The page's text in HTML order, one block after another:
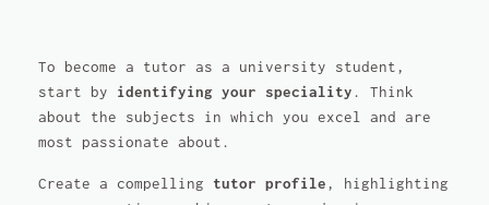
To become a tutor as a university student,
start by identifying your speciality . Think
about the subjects in which you excel and are
most passionate about.
Create a compelling tutor profile , highlighting